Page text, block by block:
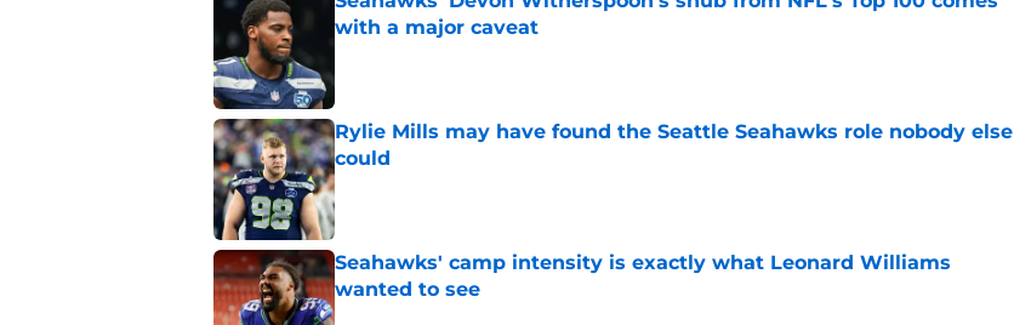
with a major caveat
Rylie Mills may have found the Seattle Seahawks role nobody else
could
Published by on Invalid Date
Seahawks' camp intensity is exactly what Leonard Williams
wanted to see
Published by on Invalid Date